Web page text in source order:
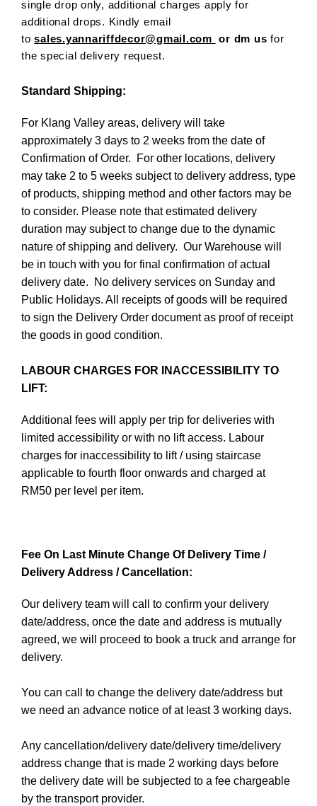
single drop only, additional charges apply for
additional drops. Kindly email
tosales.yannariffdecor@gmail.com or dm us for
the special delivery request.
Standard Shipping:
For Klang Valley areas, delivery will take
approximately 3 days to 2 weeks from the date of
Confirmation of Order. For other locations, delivery
may take 2 to 5 weeks subject to delivery address, type
of products, shipping method and other factors may be
to consider. Please note that estimated delivery
duration may subject to change due to the dynamic
nature of shipping and delivery. Our Warehouse will
be in touch with you for final confirmation of actual
delivery date. No delivery services on Sunday and
Public Holidays. All receipts of goods will be required
to sign the Delivery Order document as proof of receipt
the goods in good condition.
LABOUR CHARGES FOR INACCESSIBILITY TO
LIFT:
Additional fees will apply per trip for deliveries with
limited accessibility or with no lift access. Labour
charges for inaccessibility to lift / using staircase
applicable to fourth floor onwards and charged at
RM50 per level per item.
Fee On Last Minute Change Of Delivery Time /
Delivery Address / Cancellation:
Our delivery team will call to confirm your delivery
date/address, once the date and address is mutually
agreed, we will proceed to book a truck and arrange for
delivery.
You can call to change the delivery date/address but
we need an advance notice of at least 3 working days.
Any cancellation/delivery date/delivery time/delivery
address change that is made 2 working days before
the delivery date will be subjected to a fee chargeable
by the transport provider.